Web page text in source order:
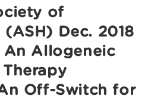
of
Dec. 2018
An Allogeneic
Therapy
Off-Switch for